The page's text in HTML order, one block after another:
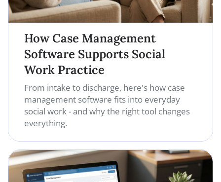
How Case Management
Software Supports Social
Work Practice
From intake to discharge, here's how case
management software fits into everyday
social work - and why the right tool changes
everything.